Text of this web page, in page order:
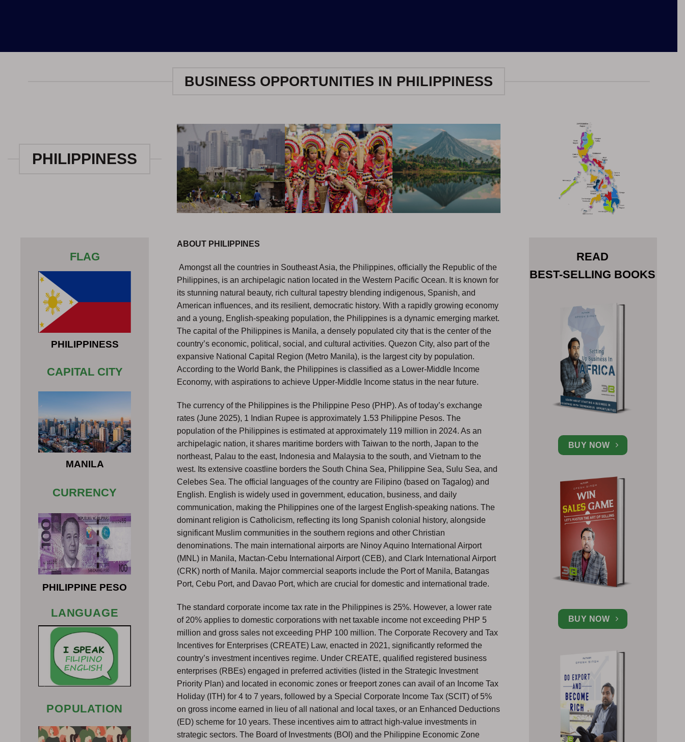
BUSINESS OPPORTUNITIES IN PHILIPPINESS
PHILIPPINESS
FLAG
PHILIPPINESS
CAPITAL CITY
MANILA
CURRENCY
PHILIPPINE PESO
LANGUAGE
POPULATION
ABOUT PHILIPPINES
Amongst all the countries in Southeast Asia, the Philippines, officially the Republic of the
Philippines, is an archipelagic nation located in the Western Pacific Ocean. It is known for
its stunning natural beauty, rich cultural tapestry blending indigenous, Spanish, and
American influences, and its resilient, democratic history. With a rapidly growing economy
and a young, English-speaking population, the Philippines is a dynamic emerging market.
The capital of the Philippines is Manila, a densely populated city that is the center of the
country’s economic, political, social, and cultural activities. Quezon City, also part of the
expansive National Capital Region (Metro Manila), is the largest city by population.
According to the World Bank, the Philippines is classified as a Lower-Middle Income
Economy, with aspirations to achieve Upper-Middle Income status in the near future.
The currency of the Philippines is the Philippine Peso (PHP). As of today’s exchange
rates (June 2025), 1 Indian Rupee is approximately 1.53 Philippine Pesos. The
population of the Philippines is estimated at approximately 119 million in 2024. As an
archipelagic nation, it shares maritime borders with Taiwan to the north, Japan to the
northeast, Palau to the east, Indonesia and Malaysia to the south, and Vietnam to the
west. Its extensive coastline borders the South China Sea, Philippine Sea, Sulu Sea, and
Celebes Sea. The official languages of the country are Filipino (based on Tagalog) and
English. English is widely used in government, education, business, and daily
communication, making the Philippines one of the largest English-speaking nations. The
dominant religion is Catholicism, reflecting its long Spanish colonial history, alongside
significant Muslim communities in the southern regions and other Christian
denominations. The main international airports are Ninoy Aquino International Airport
(MNL) in Manila, Mactan-Cebu International Airport (CEB), and Clark International Airport
(CRK) north of Manila. Major commercial seaports include the Port of Manila, Batangas
Port, Cebu Port, and Davao Port, which are crucial for domestic and international trade.
The standard corporate income tax rate in the Philippines is 25%. However, a lower rate
of 20% applies to domestic corporations with net taxable income not exceeding PHP 5
million and gross sales not exceeding PHP 100 million. The Corporate Recovery and Tax
Incentives for Enterprises (CREATE) Law, enacted in 2021, significantly reformed the
country’s investment incentives regime. Under CREATE, qualified registered business
enterprises (RBEs) engaged in preferred activities (listed in the Strategic Investment
Priority Plan) and located in economic zones or freeport zones can avail of an Income Tax
Holiday (ITH) for 4 to 7 years, followed by a Special Corporate Income Tax (SCIT) of 5%
on gross income earned in lieu of all national and local taxes, or an Enhanced Deductions
(ED) scheme for 10 years. These incentives aim to attract high-value investments in
strategic sectors. The Board of Investments (BOI) and the Philippine Economic Zone
READ
BEST-SELLING BOOKS
BUY NOW
BUY NOW